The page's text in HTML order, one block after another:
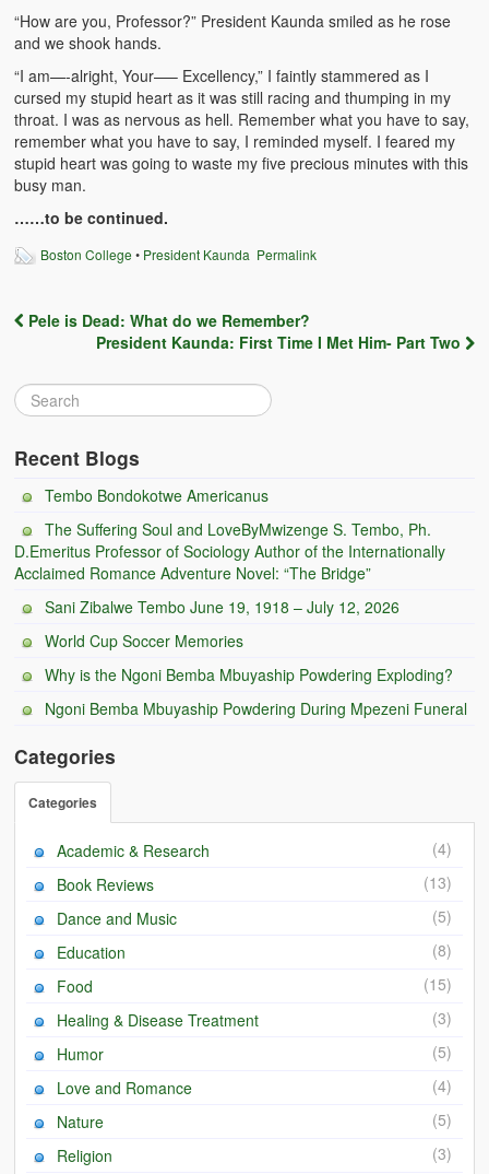
University of Zambia
“How are you, Professor?” President Kaunda smiled as he rose
and we shook hands.
“I am—-alright, Your—– Excellency,” I faintly stammered as I
cursed my stupid heart as it was still racing and thumping in my
throat. I was as nervous as hell. Remember what you have to say,
remember what you have to say, I reminded myself. I feared my
stupid heart was going to waste my five precious minutes with this
busy man.
……to be continued.
Boston College • President Kaunda Permalink
Post navigation
Pele is Dead: What do we Remember?
President Kaunda: First Time I Met Him- Part Two
Recent Blogs
Tembo Bondokotwe Americanus
The Suffering Soul and LoveByMwizenge S. Tembo, Ph.
D.Emeritus Professor of Sociology Author of the Internationally
Acclaimed Romance Adventure Novel: “The Bridge”
Sani Zibalwe Tembo June 19, 1918 – July 12, 2026
World Cup Soccer Memories
Why is the Ngoni Bemba Mbuyaship Powdering Exploding?
Ngoni Bemba Mbuyaship Powdering During Mpezeni Funeral
Categories
Categories
Academic & Research
(4)
Book Reviews
(13)
Dance and Music
(5)
Education
(8)
Food
(15)
Healing & Disease Treatment
(3)
Humor
(5)
Love and Romance
(4)
Nature
(5)
Religion
(3)